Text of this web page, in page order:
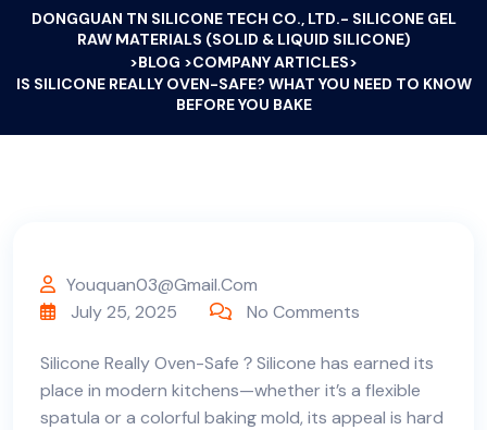
DONGGUAN TN SILICONE TECH CO., LTD.- SILICONE GEL
RAW MATERIALS (SOLID & LIQUID SILICONE)
>BLOG >COMPANY ARTICLES>
IS SILICONE REALLY OVEN-SAFE? WHAT YOU NEED TO KNOW
BEFORE YOU BAKE
Youquan03@gmail.com
July 25, 2025
No Comments
Silicone Really Oven-Safe？Silicone has earned its
place in modern kitchens—whether it’s a flexible
spatula or a colorful baking mold, its appeal is hard